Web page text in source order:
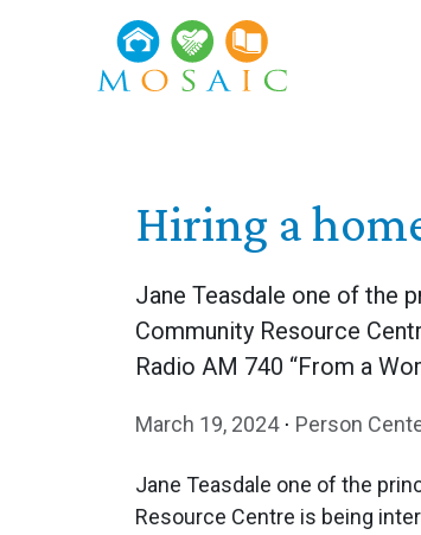
Hiring a
Jane Teasdale one of the
Community Resource
Radio AM 740 “From a
March 19, 2024⋅ Person
Jane Teasdale one of the
Resource Centre is being